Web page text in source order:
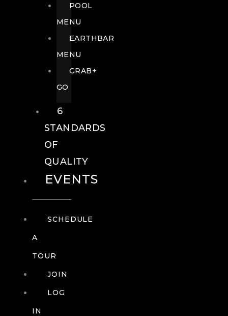
POOL
MENU
EARTHBAR
MENU
GRAB+
GO
6
STANDARDS
OF
QUALITY
EVENTS
SCHEDULE
A
TOUR
JOIN
LOG
IN